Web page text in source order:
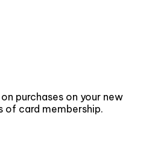
purchases on your new
of card membership.